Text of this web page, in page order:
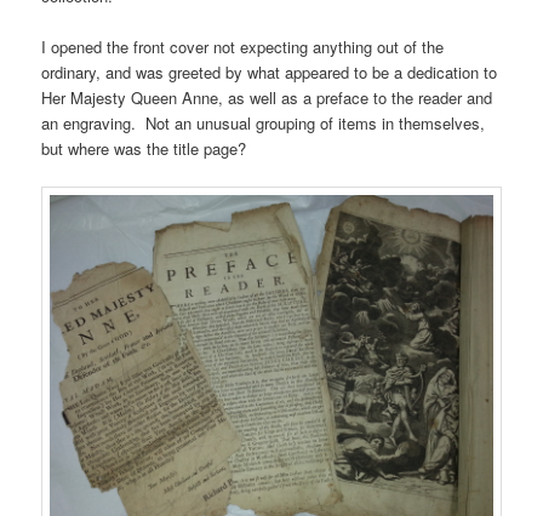
I opened the front cover not expecting anything out of the
ordinary, and was greeted by what appeared to be a dedication to
Her Majesty Queen Anne, as well as a preface to the reader and
an engraving. Not an unusual grouping of items in themselves,
but where was the title page?